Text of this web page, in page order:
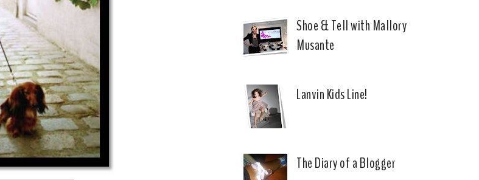
Shoe & Tell with Mallory
Musante
Lanvin Kids Line!
The Diary of a Blogger